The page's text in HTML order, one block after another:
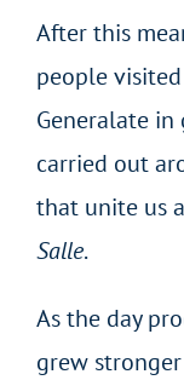
After this
people
Generalate
carried out
that unite us
Salle.
As the day
grew